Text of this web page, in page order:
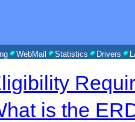
WebMail Statistics Drivers
is the